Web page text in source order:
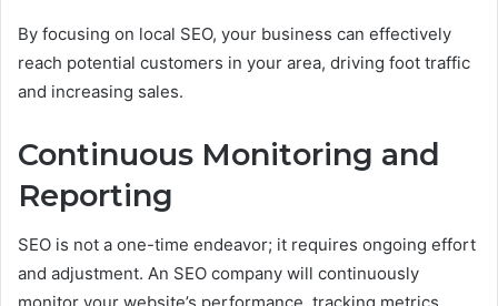
By focusing on local SEO, your business can effectively
reach potential customers in your area, driving foot traffic
and increasing sales.
Continuous Monitoring and
Reporting
SEO is not a one-time endeavor; it requires ongoing effort
and adjustment. An SEO company will continuously